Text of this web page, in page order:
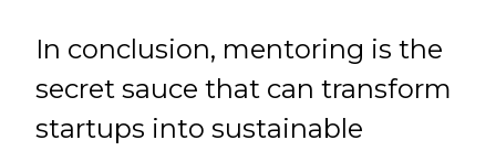
In conclusion, mentoring is the
secret sauce that can transform
startups into sustainable